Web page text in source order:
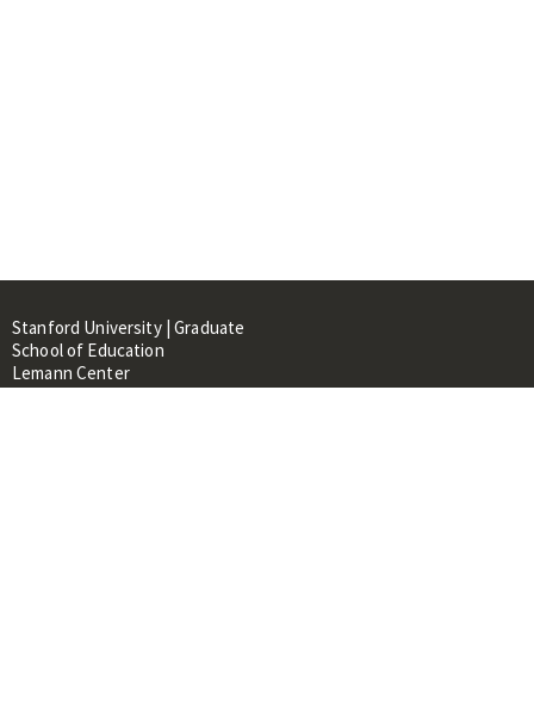
Stanford University | Graduate
School of Education
Lemann Center
520 Galvez Mall, CERAS Building,